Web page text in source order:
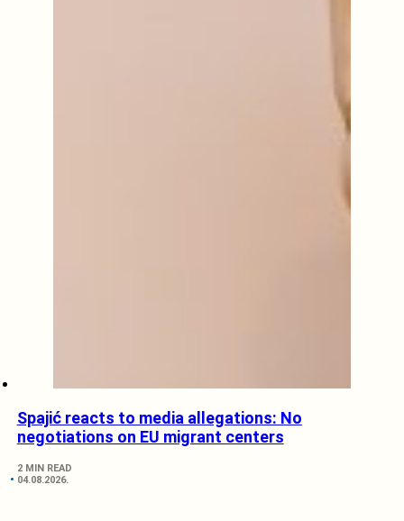
Spajić reacts to media allegations: No
negotiations on EU migrant centers
2 MIN READ
04.08.2026.